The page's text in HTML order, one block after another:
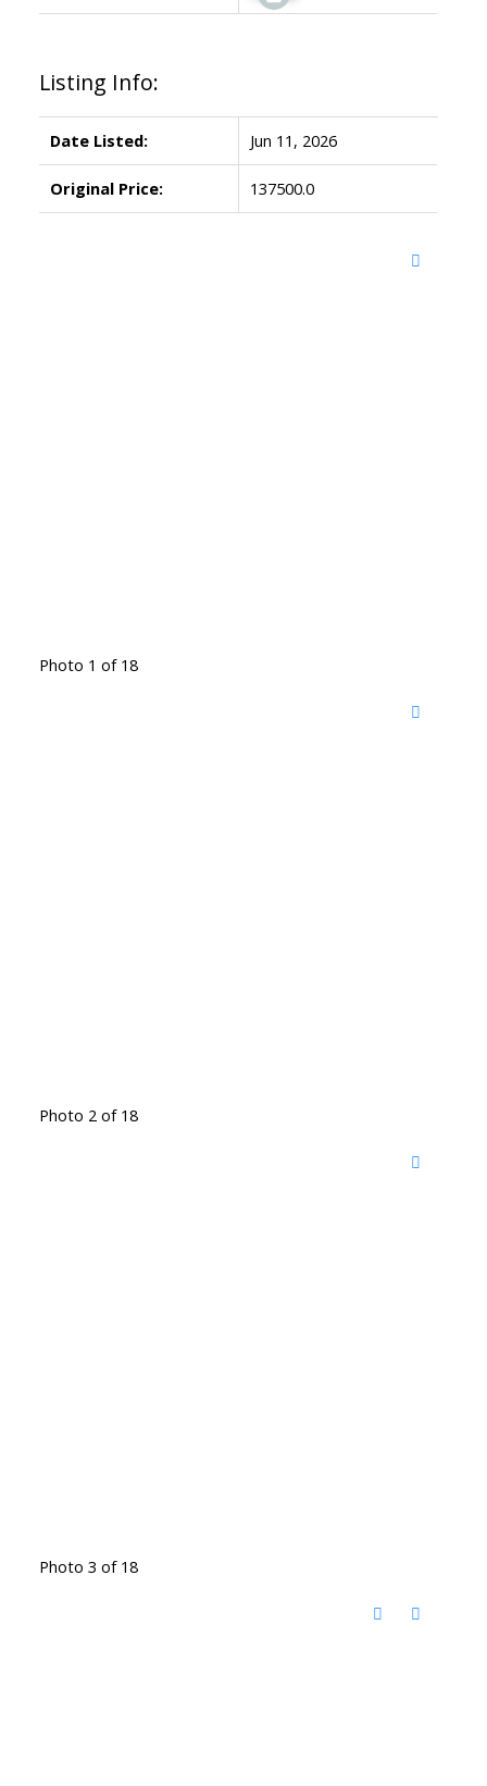
Listing Info:
Date Listed: Jun 11, 2026
Original Price: 137500.0
Photo 1 of 18
Photo 2 of 18
Photo 3 of 18